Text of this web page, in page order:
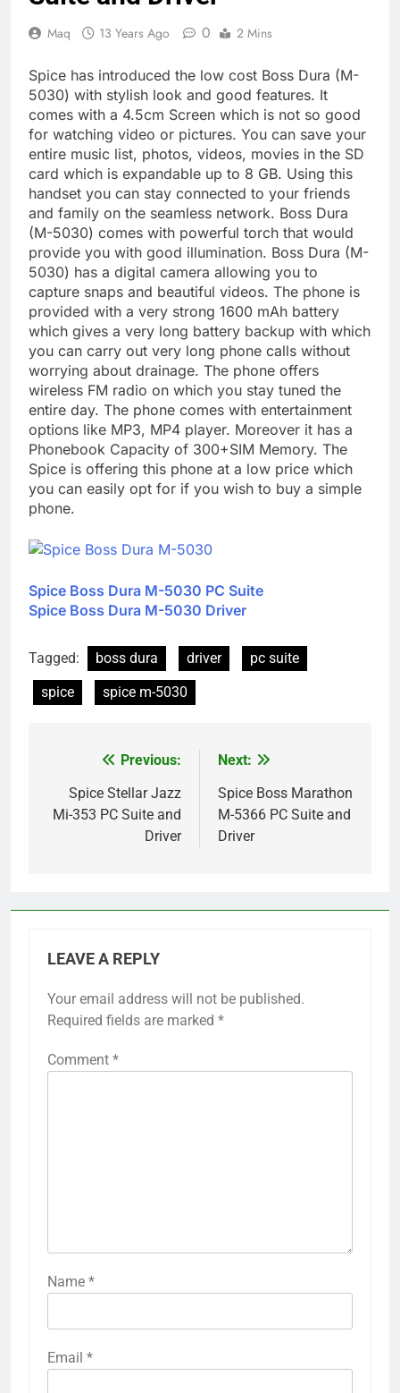
Maq 13 Years Ago 0 2 Mins
Spice has introduced the low cost Boss Dura (M-
5030) with stylish look and good features. It
comes with a 4.5cm Screen which is not so good
for watching video or pictures. You can save your
entire music list, photos, videos, movies in the SD
card which is expandable up to 8 GB. Using this
handset you can stay connected to your friends
and family on the seamless network. Boss Dura
(M-5030) comes with powerful torch that would
provide you with good illumination. Boss Dura (M-
5030) has a digital camera allowing you to
capture snaps and beautiful videos. The phone is
provided with a very strong 1600 mAh battery
which gives a very long battery backup with which
you can carry out very long phone calls without
worrying about drainage. The phone offers
wireless FM radio on which you stay tuned the
entire day. The phone comes with entertainment
options like MP3, MP4 player. Moreover it has a
Phonebook Capacity of 300+SIM Memory. The
Spice is offering this phone at a low price which
you can easily opt for if you wish to buy a simple
phone.
Spice Boss Dura M-5030 PC Suite
Spice Boss Dura M-5030 Driver
Tagged: boss dura driver
pc suite
spice
spice m-5030
navigation
Previous:
Spice Stellar Jazz
Mi-353 PC Suite and
Driver
Next:
Spice Boss Marathon
M-5366 PC Suite and
Driver
LEAVE A REPLY
Your email address will not be published.
Required fields are marked *
Comment *
Name *
Email *